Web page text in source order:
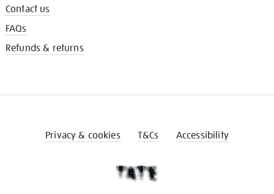
Contact us
FAQs
Refunds & returns
Privacy & cookies T&Cs Accessibility